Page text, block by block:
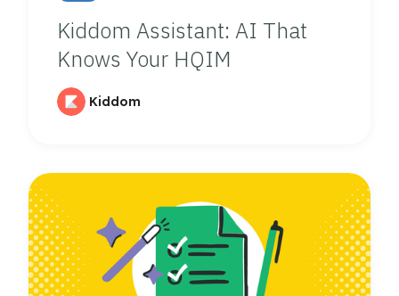
Kiddom Assistant: AI That
Knows Your HQIM
Kiddom